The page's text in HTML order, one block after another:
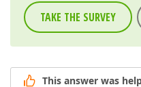
TAKE THE SURVEY
This answer was